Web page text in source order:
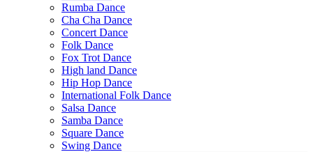
Rumba Dance
Cha Cha Dance
Concert Dance
Folk Dance
Fox Trot Dance
High land Dance
Hip Hop Dance
International Folk Dance
Salsa Dance
Samba Dance
Square Dance
Swing Dance